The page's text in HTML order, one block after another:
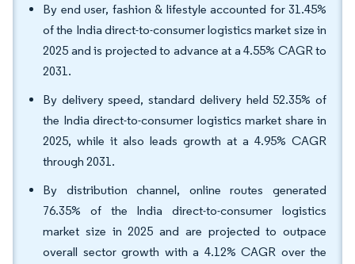
By end user, fashion & lifestyle accounted for 31.45%
of the India direct-to-consumer logistics market size in
2025 and is projected to advance at a 4.55% CAGR to
2031.
By delivery speed, standard delivery held 52.35% of
the India direct-to-consumer logistics market share in
2025, while it also leads growth at a 4.95% CAGR
through 2031.
By distribution channel, online routes generated
76.35% of the India direct-to-consumer logistics
market size in 2025 and are projected to outpace
overall sector growth with a 4.12% CAGR over the